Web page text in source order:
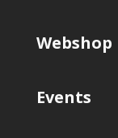
Webshop
Events